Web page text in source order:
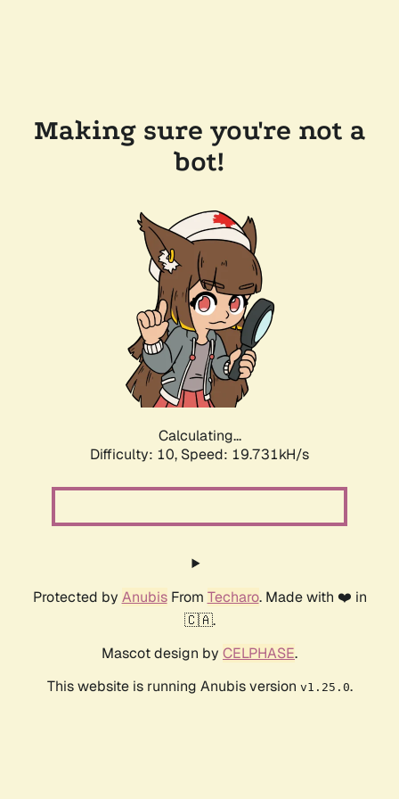
Making sure you're not a
bot!
Calculating...
Difficulty: 10, Speed: 19.731kH/s
Protected by AnubisFrom Techaro. Made with ❤️ in
🇨🇦.
Mascot design by CELPHASE.
This website is running Anubis version v1.25.0.